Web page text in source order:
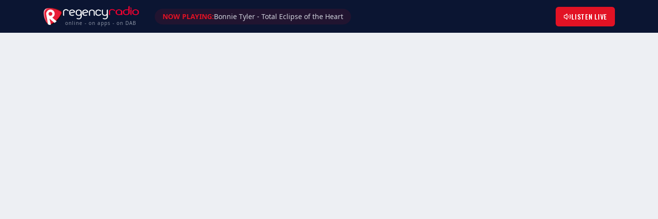
online - on apps - on DAB
NOW PLAYING:Bonnie Tyler - Total Eclipse of the Heart LISTEN LIVE